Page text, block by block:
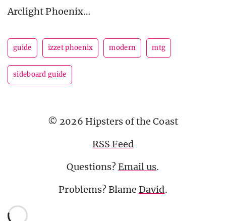
Arclight Phoenix…
guide izzet phoenix modern mtg
sideboard guide
© 2026 Hipsters of the Coast
RSS Feed
Questions?Email us.
Problems? BlameDavid.